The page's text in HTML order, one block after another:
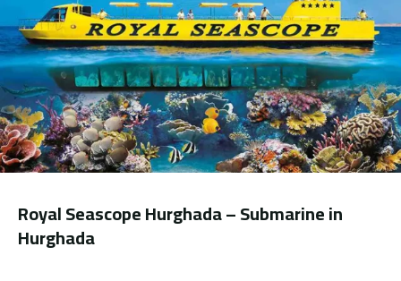
Royal Seascope Hurghada – Submarine in
Hurghada